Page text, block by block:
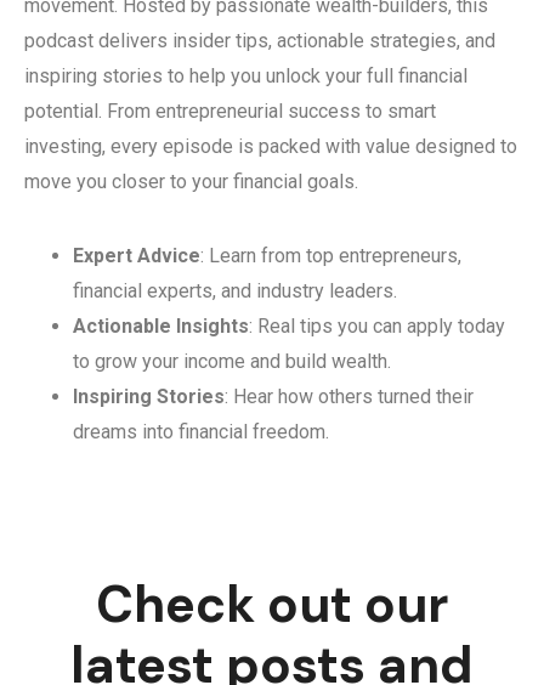
movement. Hosted by passionate wealth-builders, this
podcast delivers insider tips, actionable strategies, and
inspiring stories to help you unlock your full financial
potential. From entrepreneurial success to smart
investing, every episode is packed with value designed to
move you closer to your financial goals.
Expert Advice: Learn from top entrepreneurs,
financial experts, and industry leaders.
Actionable Insights: Real tips you can apply today
to grow your income and build wealth.
Inspiring Stories: Hear how others turned their
dreams into financial freedom.
Check out our
latest posts and